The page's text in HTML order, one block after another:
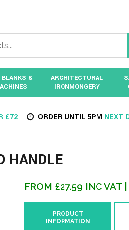
BLANKS &
ARCHITECTURAL
IRONMONGERY
£72 ORDER UNTIL 5PM NEXT
HANDLE
FROM £27.59 INC VAT
PRODUCT
INFORMATION